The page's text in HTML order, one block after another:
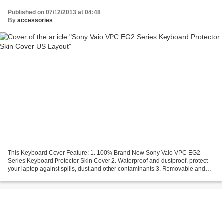
Published on 07/12/2013 at 04:48
By accessories
This Keyboard Cover Feature: 1. 100% Brand New Sony Vaio VPC EG2
Series Keyboard Protector Skin Cover 2. Waterproof and dustproof, protect
your laptop against spills, dust,and other contaminants 3. Removable and